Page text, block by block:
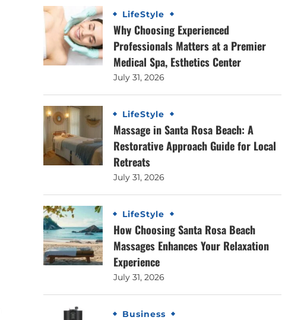
LifeStyle
Why Choosing Experienced
Professionals Matters at a Premier
Medical Spa, Esthetics Center
July 31, 2026
LifeStyle
Massage in Santa Rosa Beach: A
Restorative Approach Guide for Local
Retreats
July 31, 2026
LifeStyle
How Choosing Santa Rosa Beach
Massages Enhances Your Relaxation
Experience
July 31, 2026
Business